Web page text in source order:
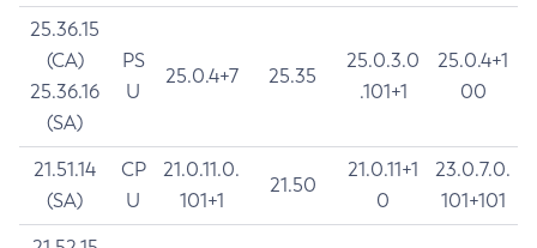
25.36.15
(CA)
25.36.16
(SA)
PS
U
25.0.4+7 25.35
25.0.3.0
.101+1
25.0.4+1
00
21.51.14
(SA)
CP
U
21.0.11.0.
101+1
21.50
21.0.11+1
0
23.0.7.0.
101+101